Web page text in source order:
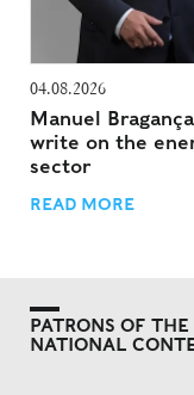
04.08.2026
Manuel
write on the
sector
READ MORE
PATRONS OF
NATIONAL